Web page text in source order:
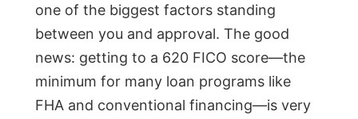
one of the biggest factors standing
between you and approval. The good
news: getting to a 620 FICO score—the
minimum for many loan programs like
FHA and conventional financing—is very